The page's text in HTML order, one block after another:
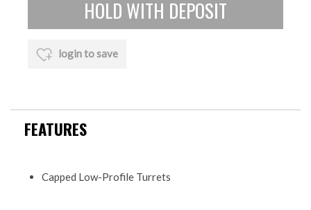
login to save
FEATURES
Capped Low-Profile Turrets